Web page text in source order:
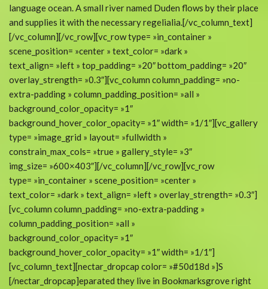
language ocean. A small river named Duden flows by their place
and supplies it with the necessary regelialia.[/vc_column_text]
[/vc_column][/vc_row][vc_row type= »in_container »
scene_position= »center » text_color= »dark »
text_align= »left » top_padding= »20″ bottom_padding= »20″
overlay_strength= »0.3″][vc_column column_padding= »no-
extra-padding » column_padding_position= »all »
background_color_opacity= »1″
background_hover_color_opacity= »1″ width= »1/1″][vc_gallery
type= »image_grid » layout= »fullwidth »
constrain_max_cols= »true » gallery_style= »3″
img_size= »600×403″][/vc_column][/vc_row][vc_row
type= »in_container » scene_position= »center »
text_color= »dark » text_align= »left » overlay_strength= »0.3″]
[vc_column column_padding= »no-extra-padding »
column_padding_position= »all »
background_color_opacity= »1″
background_hover_color_opacity= »1″ width= »1/1″]
[vc_column_text][nectar_dropcap color= »#50d18d »]S
[/nectar_dropcap]eparated they live in Bookmarksgrove right